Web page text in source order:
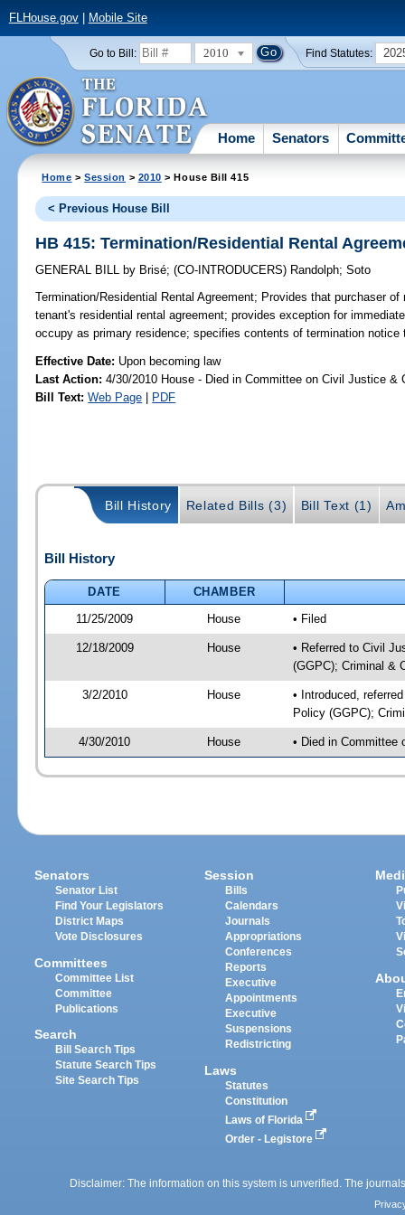
FLHouse.gov| Mobile Site
Go to Bill: 2010 Find Statutes:
Home Senators
Home >Session > 2010 > House Bill 415
< Previous House Bill
HB 415: Termination/Residential Rental
GENERAL BILL by Brisé;(CO-INTRODUCERS) Randolph;Soto
Termination/Residential Rental Agreement; Provides that purchaser
tenant's residential rental agreement; provides exception for
occupy as primary residence; specifies contents of termination
Effective Date: Upon becoming law
Last Action: 4/30/2010 House - Died in Committee on Civil Justice &
Bill Text: Web Page | PDF
Bill History Related Bills (3) Bill Text (1)
Bill History
DATE
CHAMBER
11/25/2009
House • Filed
12/18/2009 House
• Referred to Civil
(GGPC); Criminal &
3/2/2010 House
• Introduced,
Policy (GGPC);
4/30/2010 House • Died in Committee
Senators
Senator List
Find Your Legislators
District Maps
Vote Disclosures
Committees
Committee List
Committee
Publications
Search
Bill Search Tips
Statute Search Tips
Site Search Tips
Session
Bills
Calendars
Journals
Appropriations
Conferences
Reports
Executive
Appointments
Executive
Suspensions
Redistricting
Laws
Statutes
Constitution
Laws of Florida
Order - Legistore
Disclaimer: The information on this system is unverified. The